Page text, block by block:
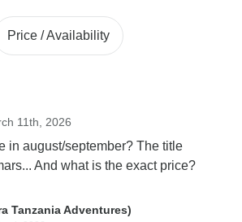
Price / Availability
11th, 2026
in august/september? The title
And what is the exact price?
Tanzania Adventures)